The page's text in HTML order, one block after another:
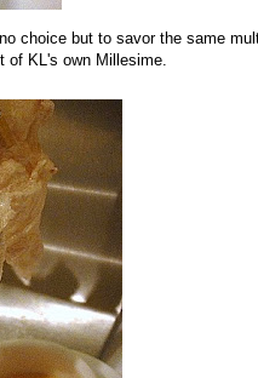
choice but to savor the same
of KL's own Millesime.